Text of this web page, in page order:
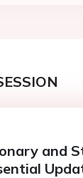
and